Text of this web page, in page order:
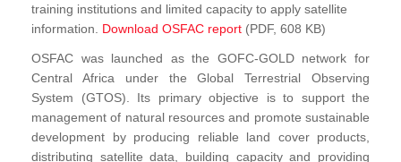
training institutions and limited capacity to apply satellite
information. Download OSFAC report (PDF, 608 KB)
OSFAC was launched as the GOFC-GOLD network for
Central Africa under the Global Terrestrial Observing
System (GTOS). Its primary objective is to support the
management of natural resources and promote sustainable
development by producing reliable land cover products,
distributing satellite data, building capacity and providing